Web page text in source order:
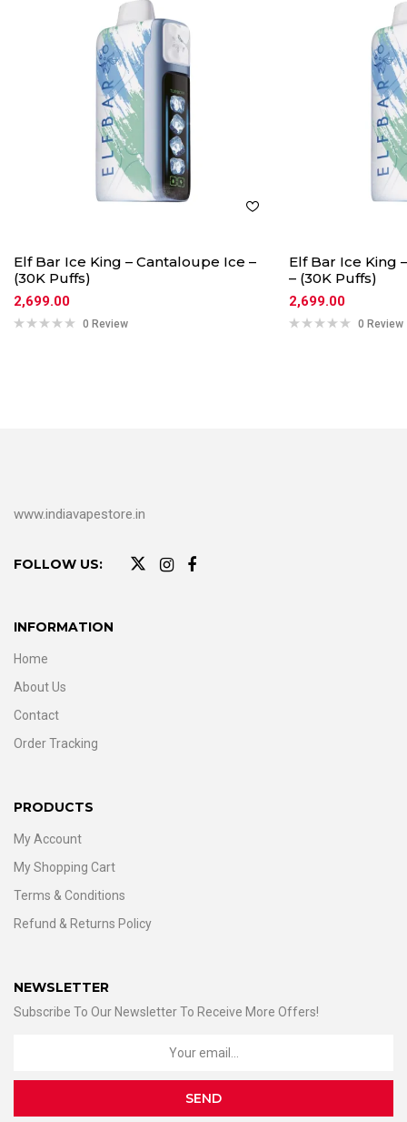
Elf Bar Ice King – Cantaloupe Ice –
(30K Puffs)
2,699.00
0 Review
Elf Bar Ice King
– (30K Puffs)
2,699.00
0 Review
www.indiavapestore.in
FOLLOW US:
INFORMATION
Home
About Us
Contact
Order Tracking
PRODUCTS
My Account
My Shopping Cart
Terms & Conditions
Refund & Returns Policy
NEWSLETTER
Subscribe To Our Newsletter To Receive More Offers!